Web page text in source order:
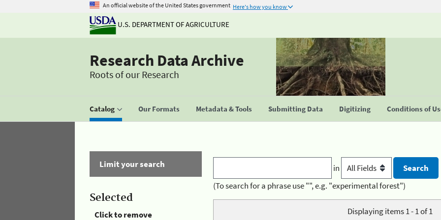
An official website of the United States government Here's how you know
U.S. DEPARTMENT OF AGRICULTURE
Research Data Archive
Roots of our Research
Catalog Our Formats Metadata & Tools Submitting Data Digitizing Conditions of
Limit your search
Selected
Click to remove
in
(To search for a phrase use "", e.g. "experimental forest")
Displaying items 1 - 1 of 1